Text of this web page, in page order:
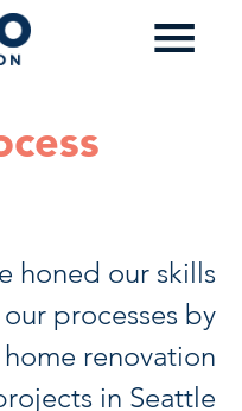
≡
honed our skills
processes by
renovation
in Seattle